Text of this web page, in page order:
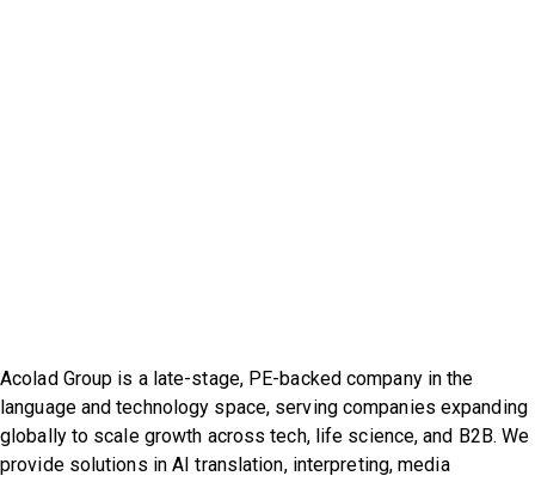
Acolad Group is a late-stage, PE-backed company in the
language and technology space, serving companies expanding
globally to scale growth across tech, life science, and B2B. We
provide solutions in AI translation, interpreting, media